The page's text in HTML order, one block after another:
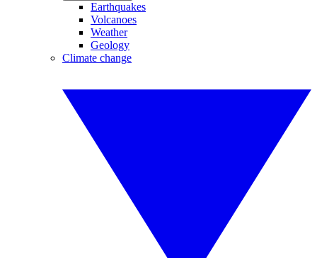
Earthquakes
Volcanoes
Weather
Geology
Climate change